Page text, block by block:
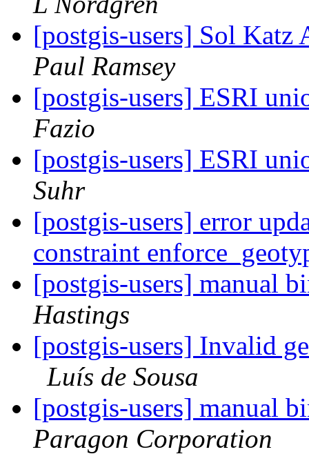
[postgis-users] Sol
Paul Ramsey
[postgis-users] ESRI
Fazio
[postgis-users] ESRI
Suhr
[postgis-users] error
constraint
[postgis-users] manual
Hastings
[postgis-users] Invalid
Luís de Sousa
[postgis-users] manual
Paragon Corporation